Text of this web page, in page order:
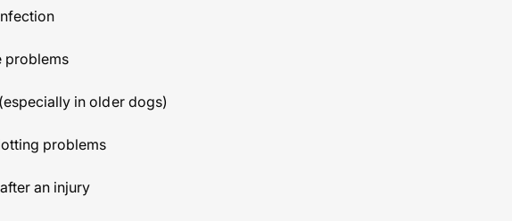
problems
in older dogs)
problems
an injury